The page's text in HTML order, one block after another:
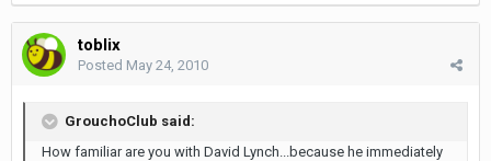
toblix
Posted May 24, 2010
GrouchoClub said:
How familiar are you with David Lynch...because he immediately